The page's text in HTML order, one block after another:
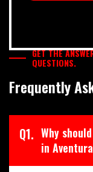
GET THE
QUESTIONS.
Frequently
Q1. Why
in